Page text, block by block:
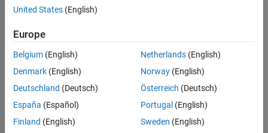
United States (English)
Europe
Belgium (English)
Denmark (English)
Deutschland (Deutsch)
España (Español)
Finland (English)
Netherlands(English)
Norway(English)
Österreich (Deutsch)
Portugal (English)
Sweden (English)